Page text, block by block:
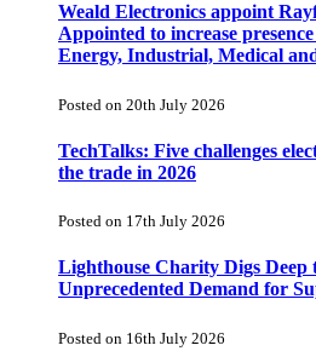
Weald Electronics appoint
Appointed to increase
Energy, Industrial, Medical
Posted on 20th July 2026
TechTalks: Five challenges
the trade in 2026
Posted on 17th July 2026
Lighthouse Charity Digs Deep
Unprecedented Demand for
Posted on 16th July 2026